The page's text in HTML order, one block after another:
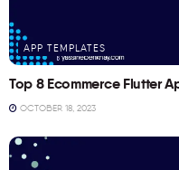
APP TEMPLATES
Top 8 Ecommerce Flutter
OCTOBER 18, 2023